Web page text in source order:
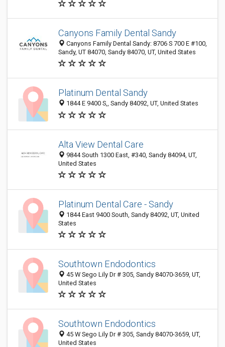
Canyons Family Dental Sandy
Canyons Family Dental Sandy: 8706 S 700 E #100,
Sandy, UT 84070, Sandy 84070, UT, United States
Platinum Dental Sandy
1844 E 9400 S,, Sandy 84092, UT, United States
Alta View Dental Care
9844 South 1300 East, #340, Sandy 84094, UT,
United States
Platinum Dental Care - Sandy
1844 East 9400 South, Sandy 84092, UT, United
States
Southtown Endodontics
45 W Sego Lily Dr # 305, Sandy 84070-3659, UT,
United States
Southtown Endodontics
45 W Sego Lily Dr # 305, Sandy 84070-3659, UT,
United States